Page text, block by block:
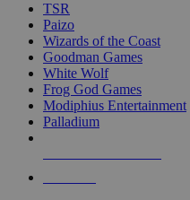
TSR
Paizo
Wizards of the Coast
Goodman Games
White Wolf
Frog God Games
Modiphius Entertainment
Palladium